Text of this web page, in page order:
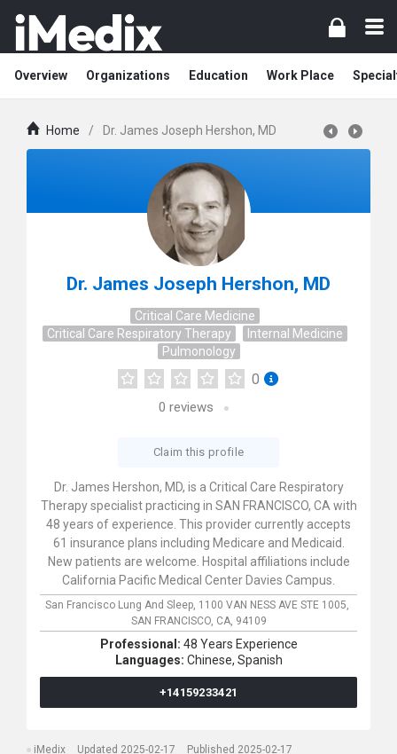
Overview Organizations Education Work Place
Home / Dr. James Joseph Hershon, MD
Dr. James Joseph Hershon, MD
Critical Care Medicine
Critical Care Respiratory Therapy
Internal Medicine
Pulmonology
0
0 reviews
Claim this profile
Dr. James Hershon, MD, is a Critical Care Respiratory
Therapy specialist practicing in SAN FRANCISCO, CA with
48 years of experience. This provider currently accepts
61 insurance plans including Medicare and Medicaid.
New patients are welcome. Hospital affiliations include
California Pacific Medical Center Davies Campus.
San Francisco Lung And Sleep, 1100 VAN NESS AVE STE 1005,
SAN FRANCISCO, CA, 94109
Professional: 48 Years Experience
Languages: Chinese, Spanish
+14159233421
iMedix Updated 2025-02-17 Published 2025-02-17